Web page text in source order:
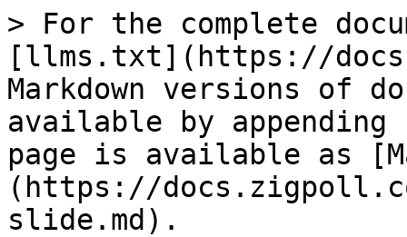
> For the complete
[llms.txt](https://
Markdown versions of
available by
page is available as
(https://
slide.md).